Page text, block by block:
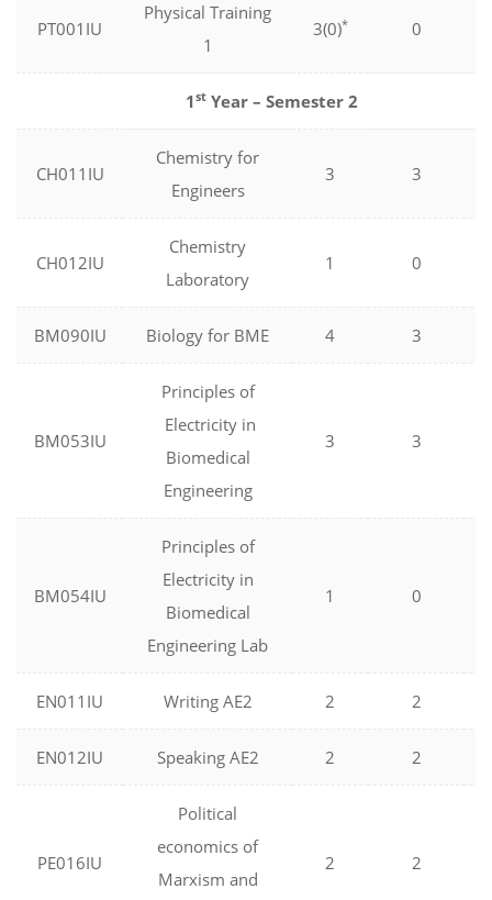
PT001IU
Physical Training
1
3(0)* 0
1st Year – Semester 2
CH011IU
Chemistry for
Engineers
3 3
CH012IU
Chemistry
Laboratory
1 0
BM090IU Biology for BME 4 3
BM053IU
Principles of
Electricity in
Biomedical
Engineering
3 3
BM054IU
Principles of
Electricity in
Biomedical
Engineering Lab
1 0
EN011IU Writing AE2 2 2
EN012IU Speaking AE2 2 2
PE016IU
Political
economics of
Marxism and
2 2